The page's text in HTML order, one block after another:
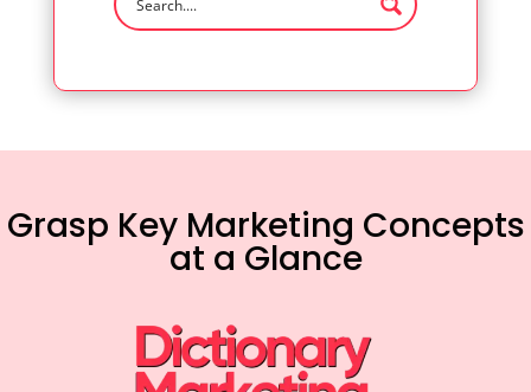
Grasp Key Marketing Concepts
at a Glance